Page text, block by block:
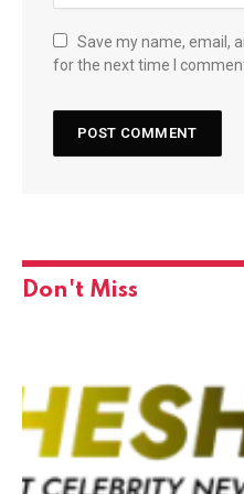
Save my name, email,
for the next time I
Don't Miss